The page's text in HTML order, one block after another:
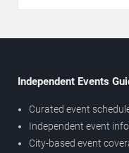
Independent Events
Curated event
Independent event
City-based event